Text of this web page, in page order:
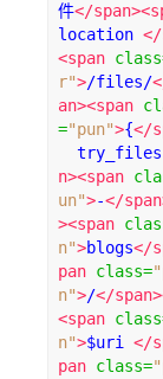
件</
location </
<span class
r">/files/
an><span
="pun">{</
  try_files
n><span
un">-</
><span
n">blogs</
pan class=
n">/</
<span class
n">$uri </
pan class=